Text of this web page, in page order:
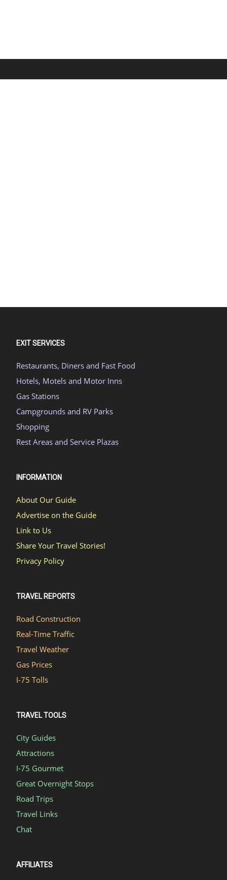
EXIT SERVICES
Restaurants, Diners and Fast Food
Hotels, Motels and Motor Inns
Gas Stations
Campgrounds and RV Parks
Shopping
Rest Areas and Service Plazas
INFORMATION
About Our Guide
Advertise on the Guide
Link to Us
Share Your Travel Stories!
Privacy Policy
TRAVEL REPORTS
Road Construction
Real-Time Traffic
Travel Weather
Gas Prices
I-75 Tolls
TRAVEL TOOLS
City Guides
Attractions
I-75 Gourmet
Great Overnight Stops
Road Trips
Travel Links
Chat
AFFILIATES